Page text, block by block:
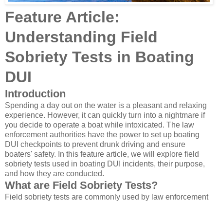
Feature Article:
Understanding Field
Sobriety Tests in Boating
DUI
Introduction
Spending a day out on the water is a pleasant and relaxing
experience. However, it can quickly turn into a nightmare if
you decide to operate a boat while intoxicated. The law
enforcement authorities have the power to set up boating
DUI checkpoints to prevent drunk driving and ensure
boaters' safety. In this feature article, we will explore field
sobriety tests used in boating DUI incidents, their purpose,
and how they are conducted.
What are Field Sobriety Tests?
Field sobriety tests are commonly used by law enforcement